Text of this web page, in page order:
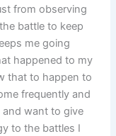
from observing
battle to keep
me going
happened to my
that to happen to
frequently and
and want to give
to the battles I